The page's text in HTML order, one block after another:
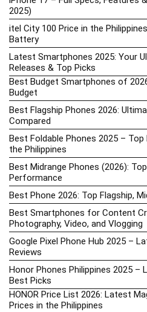
2025)
itel City 100 Price in the
Battery
Latest Smartphones 2025: Your
Releases & Top Picks
Best Budget Smartphones of
Budget
Best Flagship Phones 2026:
Compared
Best Foldable Phones 2025 –
the Philippines
Best Midrange Phones (2026):
Performance
Best Phone 2026: Top Flagship,
Best Smartphones for Content
Photography, Video, and Vlogging
Google Pixel Phone Hub 2025 –
Reviews
Honor Phones Philippines 2025 –
Best Picks
HONOR Price List 2026: Latest
Prices in the Philippines